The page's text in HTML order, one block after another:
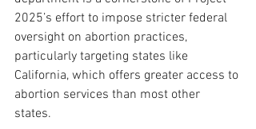
2025’s effort to impose stricter federal
oversight on abortion practices,
particularly targeting states like
California, which offers greater access to
abortion services than most other
states.